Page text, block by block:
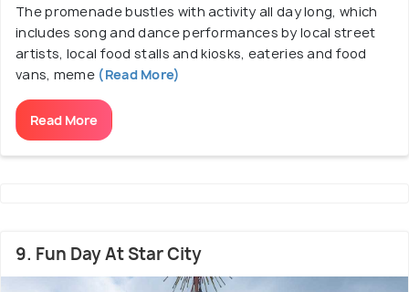
The promenade bustles with activity all day long, which
includes song and dance performances by local street
artists, local food stalls and kiosks, eateries and food
vans, meme (Read More)
Read More
9. Fun Day At Star City